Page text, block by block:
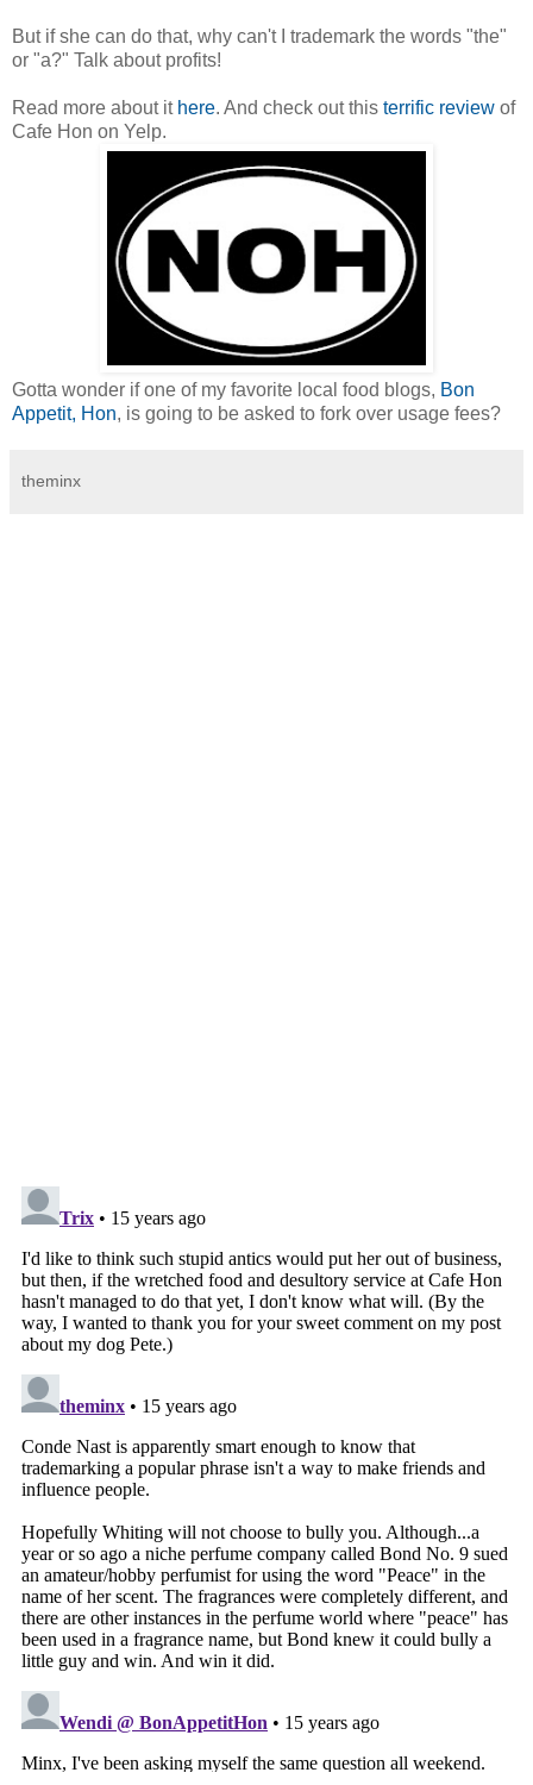
But if she can do that, why can't I trademark the words "the"
or "a?" Talk about profits!
Read more about it here. And check out this terrific review of
Cafe Hon on Yelp.
Gotta wonder if one of my favorite local food blogs, Bon
Appetit, Hon, is going to be asked to fork over usage fees?
theminx